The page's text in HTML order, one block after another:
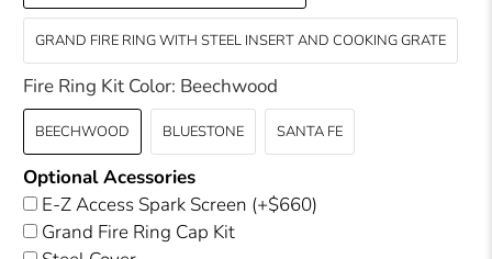
GRAND FIRE RING WITH STEEL INSERT AND COOKING GRATE
Fire Ring Kit Color: Beechwood
BEECHWOOD BLUESTONE SANTA FE
Optional Acessories
E-Z Access Spark Screen (+$660)
Grand Fire Ring Cap Kit